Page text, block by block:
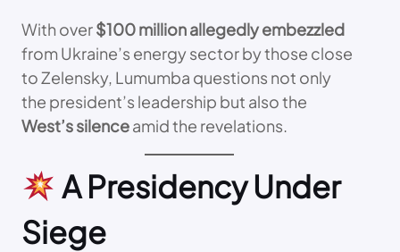
With over$100 million allegedly embezzled
from Ukraine’s energy sector by those close
to Zelensky, Lumumba questions not only
the president’s leadership but also the
West’s silenceamid the revelations.
A Presidency Under
Siege